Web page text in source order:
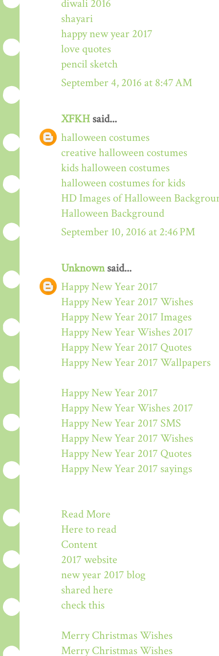
diwali 2016
shayari
happy new year 2017
love quotes
pencil sketch
September 4, 2016 at 8:47 AM
XFKH said...
halloween costumes
creative halloween costumes
kids halloween costumes
halloween costumes for kids
HD Images of Halloween
Halloween Background
September 10, 2016 at 2:46 PM
Unknownsaid...
Happy New Year 2017
Happy New Year 2017 Wishes
Happy New Year 2017 Images
Happy New Year Wishes 2017
Happy New Year 2017 Quotes
Happy New Year 2017 Wallpapers
Happy New Year 2017
Happy New Year Wishes 2017
Happy New Year 2017 SMS
Happy New Year 2017 Wishes
Happy New Year 2017 Quotes
Happy New Year 2017 sayings
Read More
Here to read
Content
2017 website
new year 2017 blog
shared here
check this
Merry Christmas Wishes
Merry Christmas Wishes